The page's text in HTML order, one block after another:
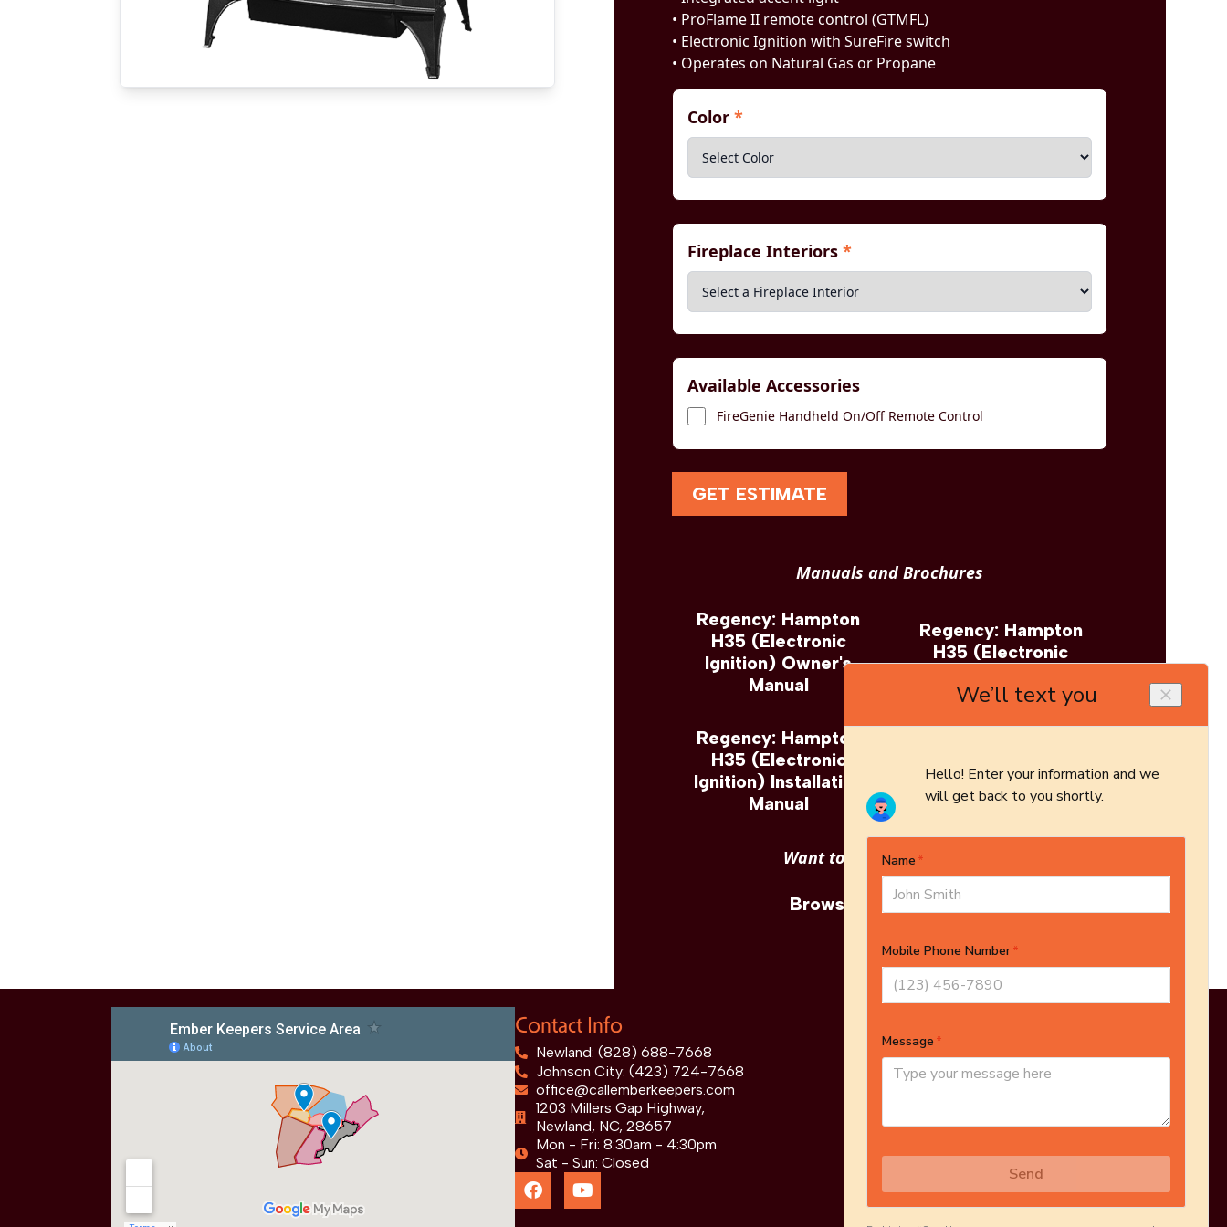
• ProFlame II remote control (GTMFL)
• Electronic Ignition with SureFire switch
• Operates on Natural Gas or Propane
Color *
Fireplace Interiors *
Available Accessories
FireGenie Handheld On/Off Remote Control
GET ESTIMATE
Manuals and Brochures
Regency: Hampton
H35 (Electronic
Ignition) Owner's
Manual
Regency: Hampton
H35 (Electronic
Regency: Hampton
H35 (Electronic
Ignition) Installation
Manual
Ignition) Architect's
Guide
Want to see other options?
Browse More Products
Contact Info
Newland: (828) 688-7668
Johnson City: (423) 724-7668
office@callemberkeepers.com
1203 Millers Gap Highway,
Newland, NC, 28657
Mon - Fri: 8:30am - 4:30pm
Sat - Sun: Closed